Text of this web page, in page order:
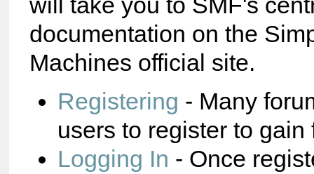
will take you to SMF's
documentation on the
Machines official site.
Registering - Many
users to register to gain
Logging In - Once